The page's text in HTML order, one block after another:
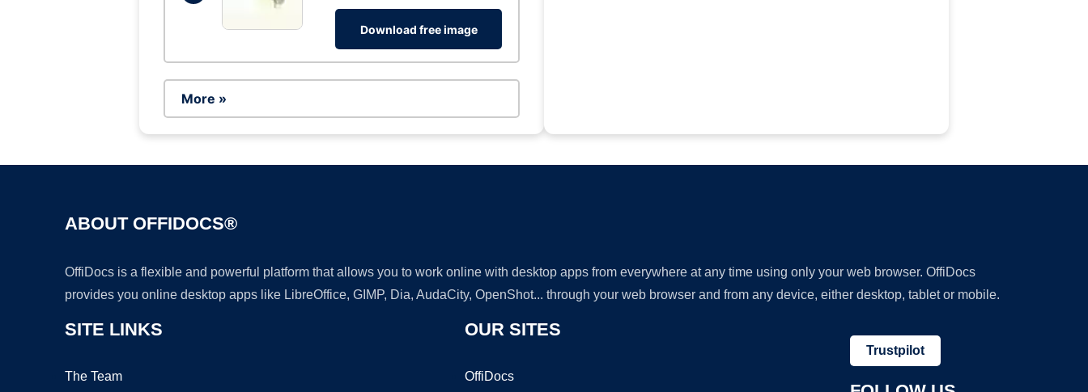
Download free image
More »
ABOUT OFFIDOCS®
OffiDocs is a flexible and powerful platform that allows you to work online with desktop apps from everywhere at any time using only your web browser. OffiDocs
provides you online desktop apps like LibreOffice, GIMP, Dia, AudaCity, OpenShot... through your web browser and from any device, either desktop, tablet or mobile.
SITE LINKS
The Team
OUR SITES
OffiDocs
Trustpilot